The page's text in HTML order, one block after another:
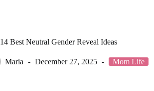
14 Best Neutral Gender Reveal Ideas
Maria December 27, 2025 Mom Life